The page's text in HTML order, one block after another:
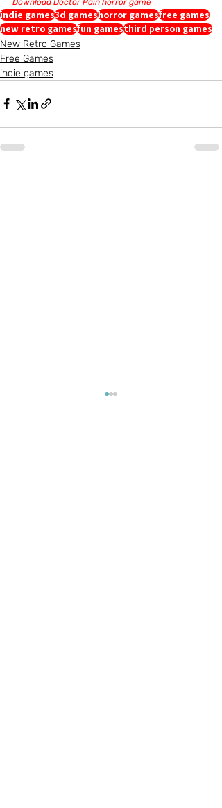
indie games3d gameshorror gamesfree games
new retro gamesfun gamesthird person games
New Retro Games
Free Games
indie games